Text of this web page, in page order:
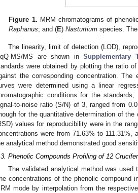
Figure 1. MRM chromatograms of
Raphanus; and (E)Nasturtium species.
The linearity, limit of detection (LOD),
MS/MS are shown inSupplementary
were obtained by plotting the ratio
the corresponding concentration.
were determined using a linear
conditions for the standards,
to-noise ratio (S/N) of 3, ranged from
for the quantitative determination of
values for reproducibility were in the
were from 71.63% to
analytical method demonstrated good
Phenolic Compounds Profiling of 12
The validated analytical method was used
concentrations of the phenolic compound
mode by interpolation from the